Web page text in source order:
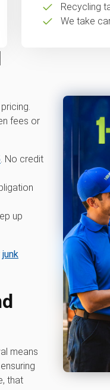
Recycling
We take
fees or
. No credit
up
junk
means
that